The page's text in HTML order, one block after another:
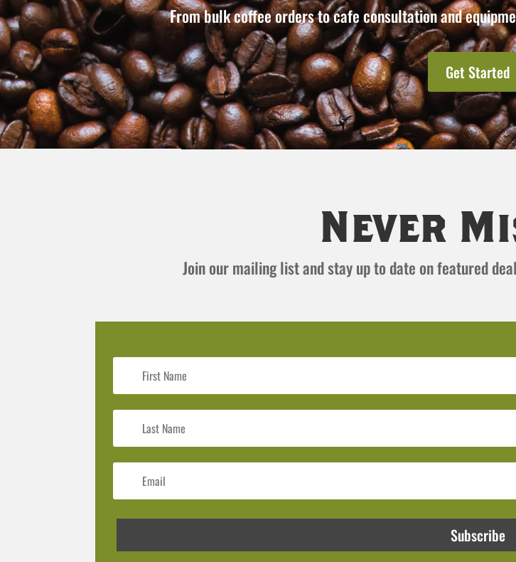
From bulk coffee orders to cafe consultation and
Get Started
Never
Join our mailing list and stay up to date on featured
Subscribe